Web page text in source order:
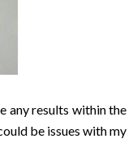
any results within the
be issues with my